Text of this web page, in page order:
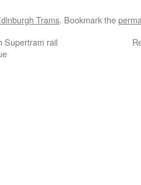
Trams. Bookmark the
Supertram rail